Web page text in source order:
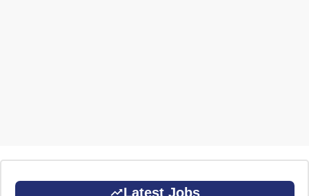
Latest Jobs